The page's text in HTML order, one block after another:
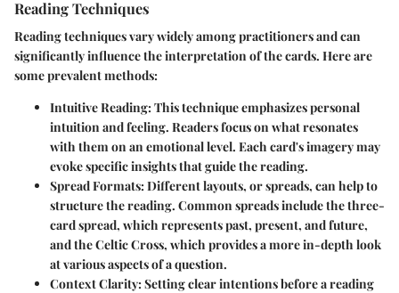
Reading Techniques
Reading techniques vary widely among practitioners and can
significantly influence the interpretation of the cards. Here are
some prevalent methods:
Intuitive Reading: This technique emphasizes personal
intuition and feeling. Readers focus on what resonates
with them on an emotional level. Each card's imagery may
evoke specific insights that guide the reading.
Spread Formats: Different layouts, or spreads, can help to
structure the reading. Common spreads include the three-
card spread, which represents past, present, and future,
and the Celtic Cross, which provides a more in-depth look
at various aspects of a question.
Context Clarity: Setting clear intentions before a reading